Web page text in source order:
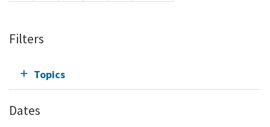
Filters
Topics
Dates